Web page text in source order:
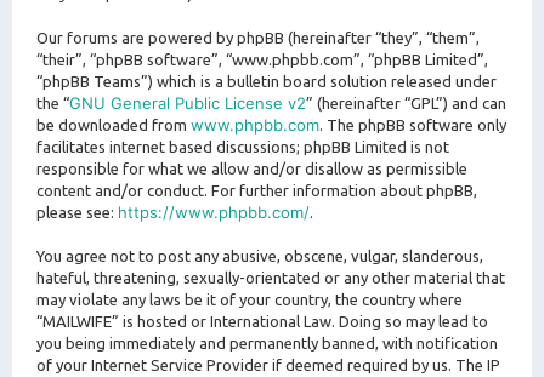
Our forums are powered by phpBB (hereinafter “they”, “them”,
“their”, “phpBB software”, “www.phpbb.com”, “phpBB Limited”,
“phpBB Teams”) which is a bulletin board solution released under
the “GNU General Public License v2” (hereinafter “GPL”) and can
be downloaded from www.phpbb.com. The phpBB software only
facilitates internet based discussions; phpBB Limited is not
responsible for what we allow and/or disallow as permissible
content and/or conduct. For further information about phpBB,
please see: https://www.phpbb.com/.
You agree not to post any abusive, obscene, vulgar, slanderous,
hateful, threatening, sexually-orientated or any other material that
may violate any laws be it of your country, the country where
“MAILWIFE” is hosted or International Law. Doing so may lead to
you being immediately and permanently banned, with notification
of your Internet Service Provider if deemed required by us. The IP